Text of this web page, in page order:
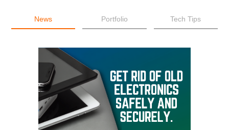
News Portfolio Tech Tips